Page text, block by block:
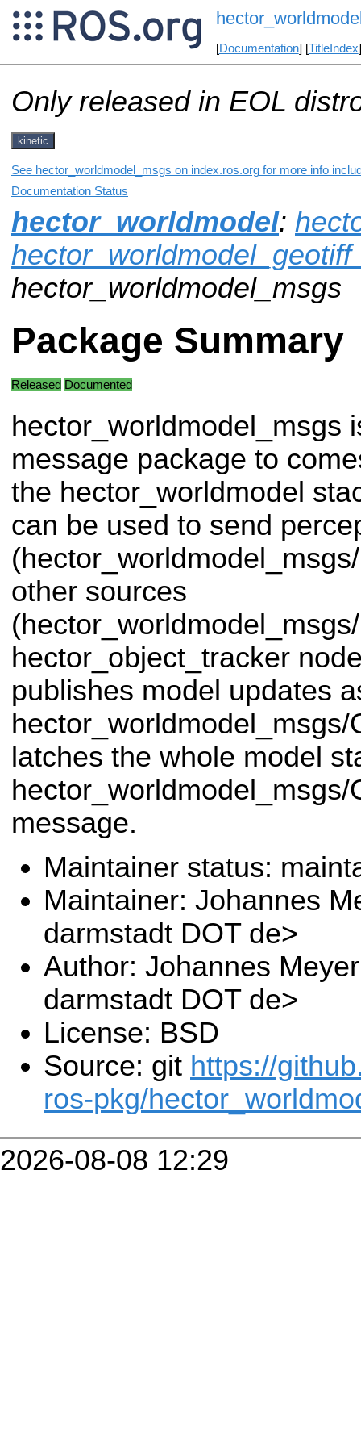
[Documentation] [TitleIndex
Only released in EOL
kinetic
See hector_worldmodel_msgs on index.ros.org for more info
Documentation Status
hector_worldmodel:
hector_worldmodel_msgs
Package Summary
Released Documented
hector_worldmodel_msgs
message package to
the hector_worldmodel
can be used to send
other sources
hector_object_tracker
publishes model updates
latches the whole model
hector_worldmodel_msgs/
message.
Maintainer status:
Maintainer: Johannes
darmstadt DOT de>
Author: Johannes
darmstadt DOT de>
License: BSD
Source: git https://
ros-pkg/
2026-08-08 12:29